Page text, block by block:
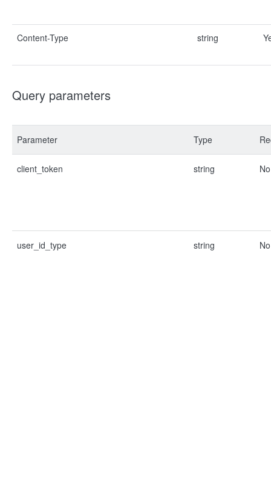
Content-Type string
Query parameters
Parameter Type
client_token string No
user_id_type string No